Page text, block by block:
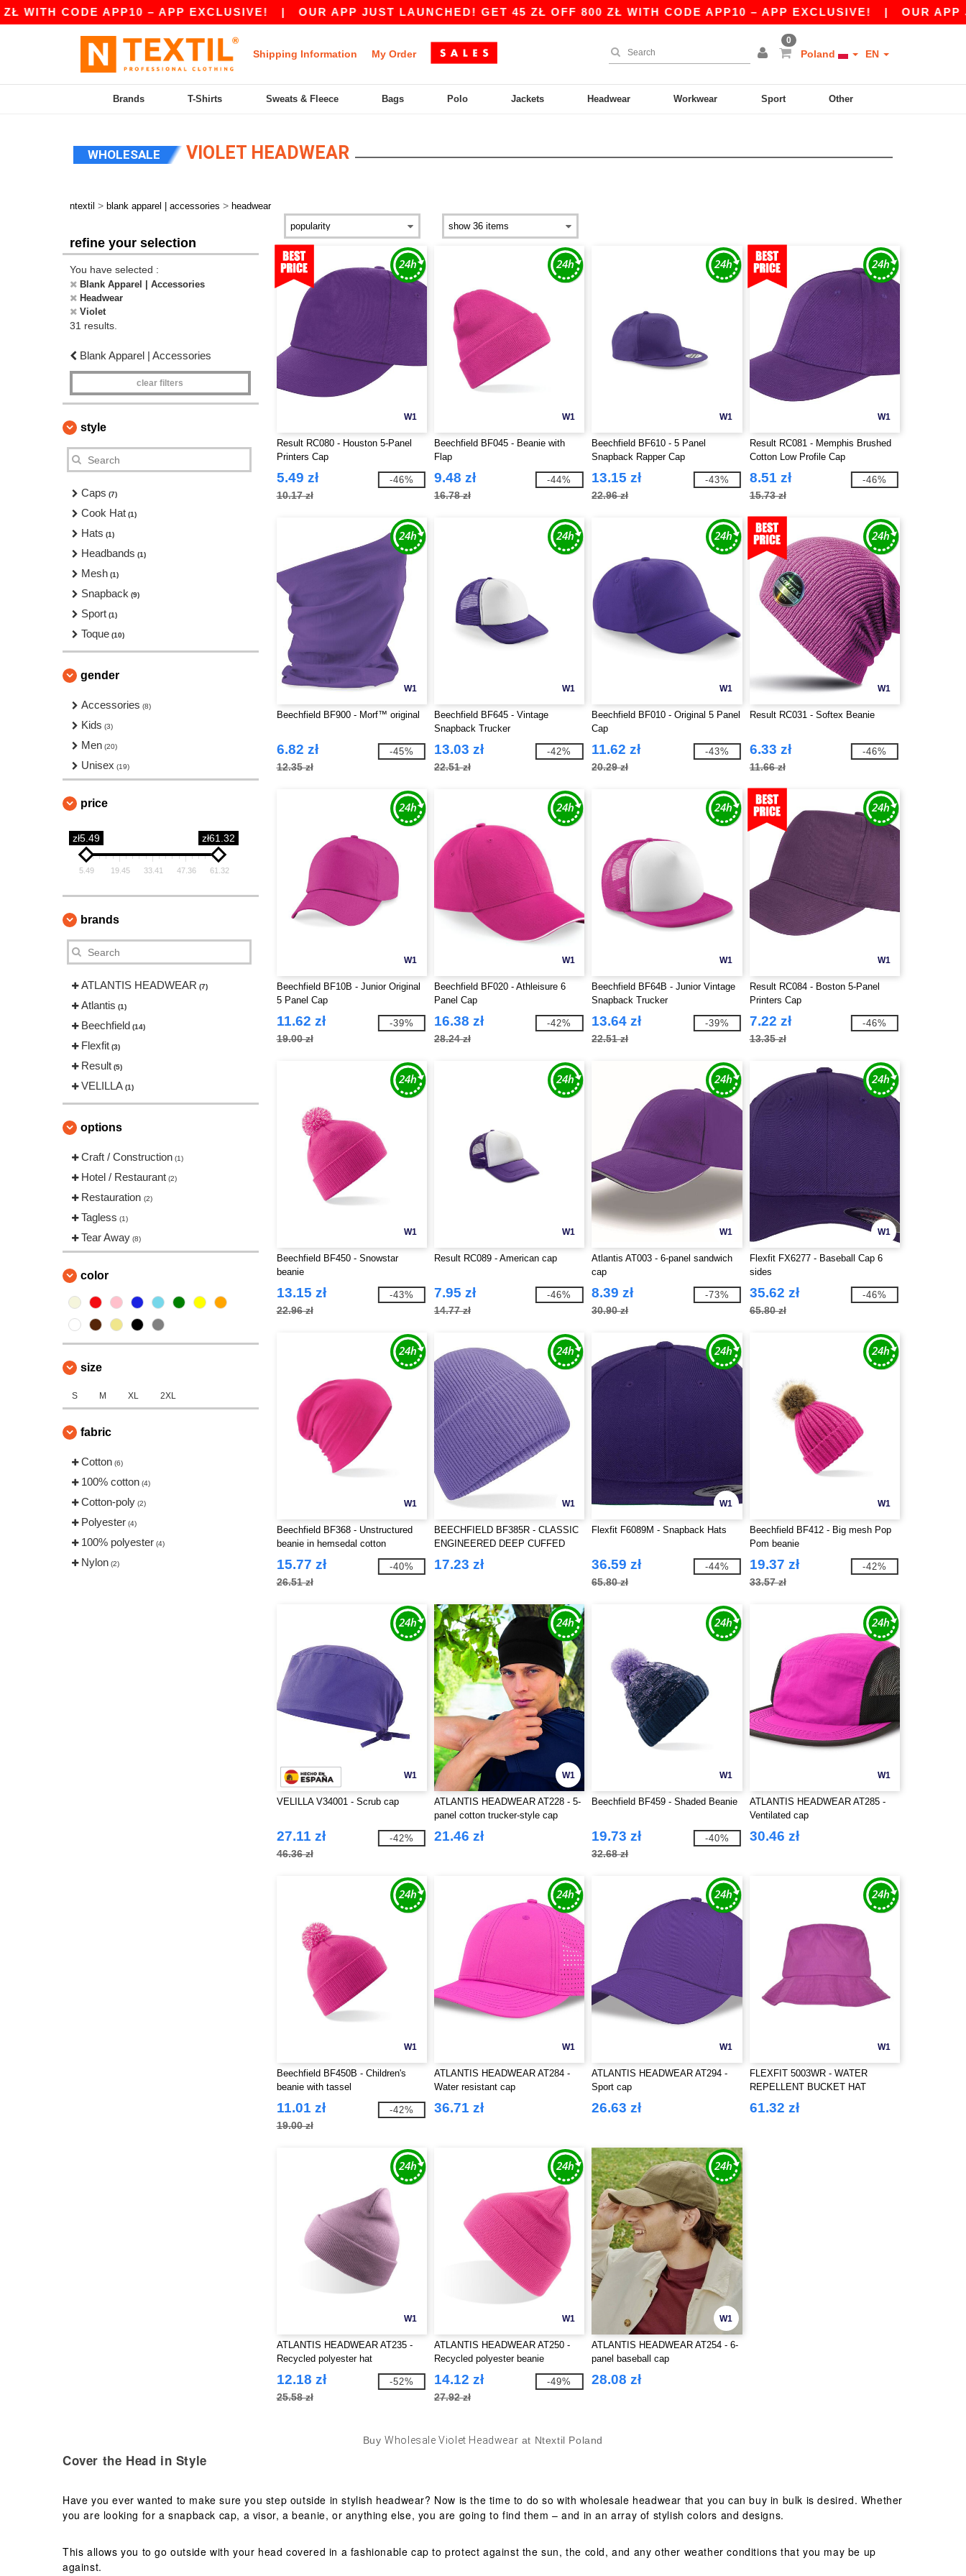
APP10 – APP EXCLUSIVE!|OUR APP JUST LAUNCHED! GET 45 ZŁ OFF 800 ZŁ WITH CODE APP10 – APP EXCLUSIVE!|OUR APP JUST
Shipping Information My Order
0
Poland EN
Brands T-Shirts Sweats & Fleece Bags Polo Jackets Headwear Workwear Sport Other
WHOLESALE VIOLET HEADWEAR
ntextil > blank apparel | accessories > headwear
refine your selection
You have selected :
Blank Apparel | Accessories
Headwear
Violet
31 results.
Blank Apparel | Accessories
clear filters
style
Caps (7)
Cook Hat (1)
Hats (1)
Headbands (1)
Mesh (1)
Snapback (9)
Sport (1)
Toque (10)
gender
Accessories (8)
Kids (3)
Men (20)
Unisex (19)
price
zł5.49 zł61.32
5.49 19.45 33.41 47.36 61.32
brands
ATLANTIS HEADWEAR (7)
Atlantis (1)
Beechfield (14)
Flexfit (3)
Result (5)
VELILLA (1)
options
Craft / Construction (1)
Hotel / Restaurant (2)
Restauration (2)
Tagless (1)
Tear Away (8)
color
size
S M XL 2XL
fabric
Cotton (6)
100% cotton (4)
Cotton-poly (2)
Polyester (4)
100% polyester (4)
Nylon (2)
W1
Result RC080 - Houston 5-Panel
Printers Cap
5.49 zł
10.17 zł
-46%
W1
Beechfield BF045 - Beanie with
Flap
9.48 zł
16.78 zł
-44%
W1
Beechfield BF610 - 5 Panel
Snapback Rapper Cap
13.15 zł
22.96 zł
-43%
W1
Result RC081 - Memphis Brushed
Cotton Low Profile Cap
8.51 zł
15.73 zł
-46%
W1
Beechfield BF900 - Morf™ original
6.82 zł
12.35 zł
-45%
W1
Beechfield BF645 - Vintage
Snapback Trucker
13.03 zł
22.51 zł
-42%
W1
Beechfield BF010 - Original 5 Panel
Cap
11.62 zł
20.29 zł
-43%
W1
Result RC031 - Softex Beanie
6.33 zł
11.66 zł
-46%
W1
Beechfield BF10B - Junior Original
5 Panel Cap
11.62 zł
19.00 zł
-39%
W1
Beechfield BF020 - Athleisure 6
Panel Cap
16.38 zł
28.24 zł
-42%
W1
Beechfield BF64B - Junior Vintage
Snapback Trucker
13.64 zł
22.51 zł
-39%
W1
Result RC084 - Boston 5-Panel
Printers Cap
7.22 zł
13.35 zł
-46%
W1
Beechfield BF450 - Snowstar
beanie
13.15 zł
22.96 zł
-43%
W1
Result RC089 - American cap
7.95 zł
14.77 zł
-46%
W1
Atlantis AT003 - 6-panel sandwich
cap
8.39 zł
30.90 zł
-73%
W1
Flexfit FX6277 - Baseball Cap 6
sides
35.62 zł
65.80 zł
-46%
W1
Beechfield BF368 - Unstructured
beanie in hemsedal cotton
15.77 zł
26.51 zł
-40%
W1
BEECHFIELD BF385R - CLASSIC
ENGINEERED DEEP CUFFED
BEANIE
17.23 zł
W1
Flexfit F6089M - Snapback Hats
36.59 zł
65.80 zł
-44%
W1
Beechfield BF412 - Big mesh Pop
Pom beanie
19.37 zł
33.57 zł
-42%
W1
VELILLA V34001 - Scrub cap
27.11 zł
46.36 zł
-42%
W1
ATLANTIS HEADWEAR AT228 - 5-
panel cotton trucker-style cap
21.46 zł
W1
Beechfield BF459 - Shaded Beanie
19.73 zł
32.68 zł
-40%
W1
ATLANTIS HEADWEAR AT285 -
Ventilated cap
30.46 zł
W1
Beechfield BF450B - Children's
beanie with tassel
11.01 zł
19.00 zł
-42%
W1
ATLANTIS HEADWEAR AT284 -
Water resistant cap
36.71 zł
W1
ATLANTIS HEADWEAR AT294 -
Sport cap
26.63 zł
W1
FLEXFIT 5003WR - WATER
REPELLENT BUCKET HAT
61.32 zł
W1
ATLANTIS HEADWEAR AT235 -
Recycled polyester hat
12.18 zł
25.58 zł
-52%
W1
ATLANTIS HEADWEAR AT250 -
Recycled polyester beanie
14.12 zł
27.92 zł
-49%
W1
ATLANTIS HEADWEAR AT254 - 6-
panel baseball cap
28.08 zł
BuyWholesale Violet Headwear at Ntextil Poland
Cover the Head in Style
Have you ever wanted to make sure you step outside in stylish headwear? Now is the time to do so with wholesale headwear that you can buy in bulk is desired. Whether
you are looking for a snapback cap, a visor, a beanie, or anything else, you are going to find them – and in an array of stylish colors and designs.
This allows you to go outside with your head covered in a fashionable cap to protect against the sun, the cold, and any other weather conditions that you may be up
against.